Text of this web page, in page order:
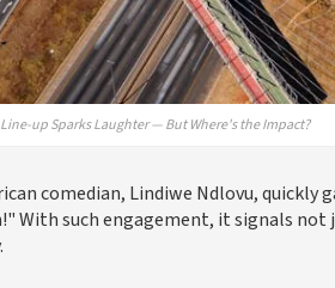
up Sparks Laughter — But Where's the Impact?
comedian, Lindiwe Ndlovu, quickly
With such engagement, it signals